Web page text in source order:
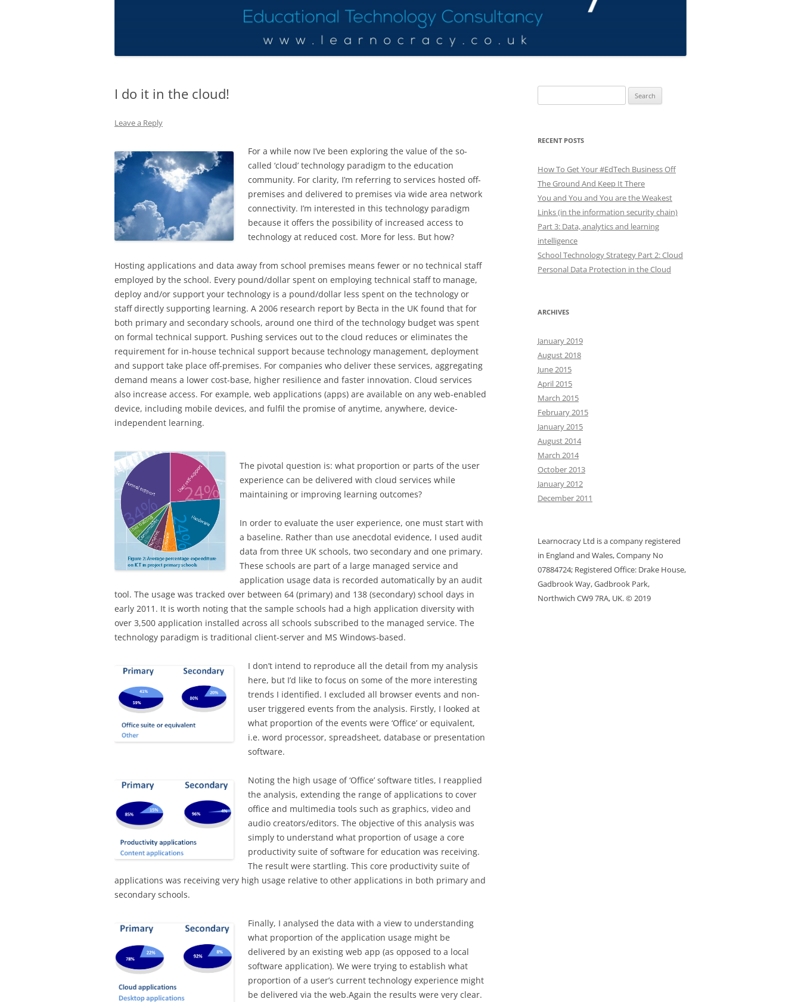
I do it in the cloud!
Leave a Reply
For a while now I’ve been exploring the value of the so-
called ‘cloud’ technology paradigm to the education
community. For clarity, I’m referring to services hosted off-
premises and delivered to premises via wide area network
connectivity. I’m interested in this technology paradigm
because it offers the possibility of increased access to
technology at reduced cost. More for less. But how?
Hosting applications and data away from school premises means fewer or no technical staff
employed by the school. Every pound/dollar spent on employing technical staff to manage,
deploy and/or support your technology is a pound/dollar less spent on the technology or
staff directly supporting learning. A 2006 research report by Becta in the UK found that for
both primary and secondary schools, around one third of the technology budget was spent
on formal technical support. Pushing services out to the cloud reduces or eliminates the
requirement for in-house technical support because technology management, deployment
and support take place off-premises. For companies who deliver these services, aggregating
demand means a lower cost-base, higher resilience and faster innovation. Cloud services
also increase access. For example, web applications (apps) are available on any web-enabled
device, including mobile devices, and fulfil the promise of anytime, anywhere, device-
independent learning.
The pivotal question is: what proportion or parts of the user
experience can be delivered with cloud services while
maintaining or improving learning outcomes?
In order to evaluate the user experience, one must start with
a baseline. Rather than use anecdotal evidence, I used audit
data from three UK schools, two secondary and one primary.
These schools are part of a large managed service and
application usage data is recorded automatically by an audit
tool. The usage was tracked over between 64 (primary) and 138 (secondary) school days in
early 2011. It is worth noting that the sample schools had a high application diversity with
over 3,500 application installed across all schools subscribed to the managed service. The
technology paradigm is traditional client-server and MS Windows-based.
I don’t intend to reproduce all the detail from my analysis
here, but I’d like to focus on some of the more interesting
trends I identified. I excluded all browser events and non-
user triggered events from the analysis. Firstly, I looked at
what proportion of the events were ‘Office’ or equivalent,
i.e. word processor, spreadsheet, database or presentation
software.
Noting the high usage of ‘Office’ software titles, I reapplied
the analysis, extending the range of applications to cover
office and multimedia tools such as graphics, video and
audio creators/editors. The objective of this analysis was
simply to understand what proportion of usage a core
productivity suite of software for education was receiving.
The result were startling. This core productivity suite of
applications was receiving very high usage relative to other applications in both primary and
secondary schools.
Finally, I analysed the data with a view to understanding
what proportion of the application usage might be
delivered by an existing web app (as opposed to a local
software application). We were trying to establish what
proportion of a user’s current technology experience might
be delivered via the web.Again the results were very clear.
for:
RECENT POSTS
How To Get Your #EdTech Business Off
The Ground And Keep It There
You and You and You are the Weakest
Links (in the information security chain)
Part 3: Data, analytics and learning
intelligence
School Technology Strategy Part 2: Cloud
Personal Data Protection in the Cloud
ARCHIVES
January 2019
August 2018
June 2015
April 2015
March 2015
February 2015
January 2015
August 2014
March 2014
October 2013
January 2012
December 2011
Learnocracy Ltd is a company registered
in England and Wales, Company No
07884724; Registered Office: Drake House,
Gadbrook Way, Gadbrook Park,
Northwich CW9 7RA, UK. © 2019